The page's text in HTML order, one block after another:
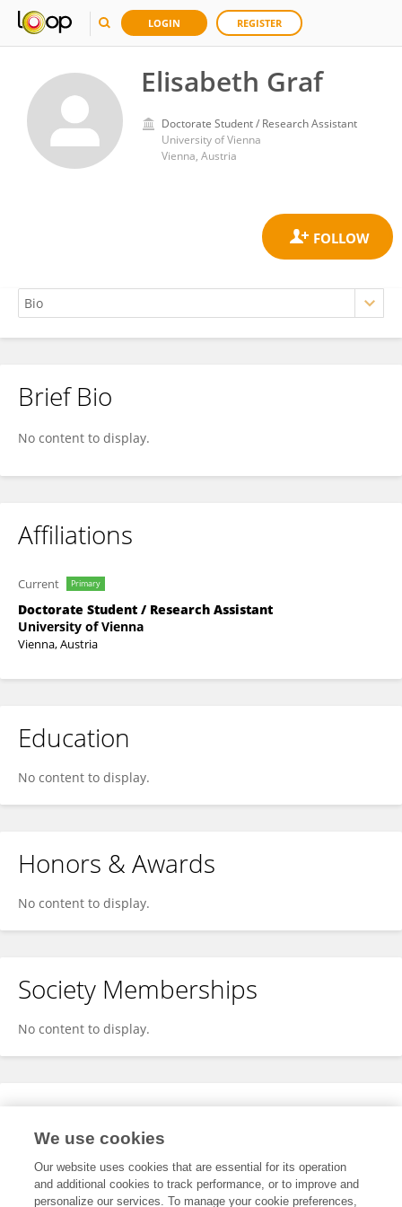
LOGIN REGISTER
Elisabeth Graf
Doctorate Student / Research Assistant
University of Vienna
Vienna, Austria
Elisabeth Graf
Brief Bio
No content to display.
Affiliations
Current Primary
Doctorate Student / Research Assistant
University of Vienna
Vienna, Austria
Education
No content to display.
Honors & Awards
No content to display.
Society Memberships
No content to display.
Expertise
We use cookies
Our website uses cookies that are essential for its operation
and additional cookies to track performance, or to improve and
personalize our services. To manage your cookie preferences,